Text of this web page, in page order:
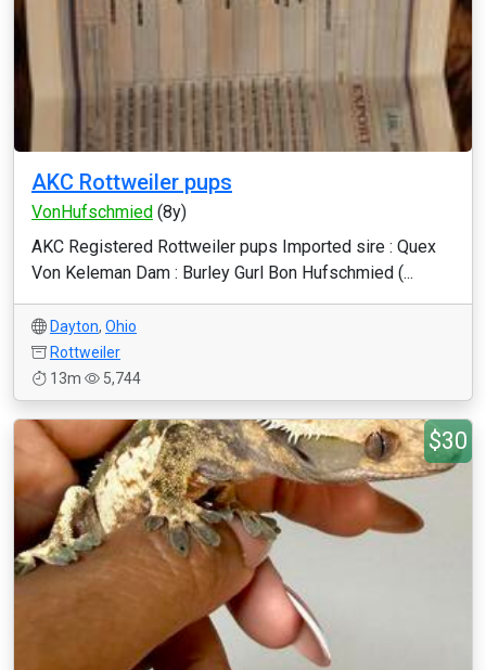
AKC Rottweiler pups
VonHufschmied (8y)
AKC Registered Rottweiler pups Imported sire : Quex
Von Keleman Dam : Burley Gurl Bon Hufschmied (...
Dayton, Ohio
Rottweiler
13m
5,744
$30